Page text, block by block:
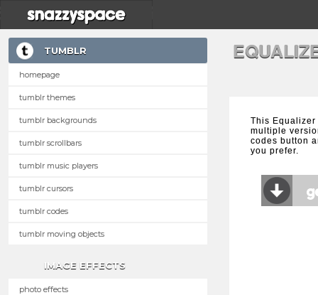
TUMBLR
homepage
tumblr themes
tumblr backgrounds
tumblr scrollbars
tumblr music players
tumblr cursors
tumblr codes
tumblr moving objects
IMAGE EFFECTS
photo effects
This
multiple
codes button
you prefer.